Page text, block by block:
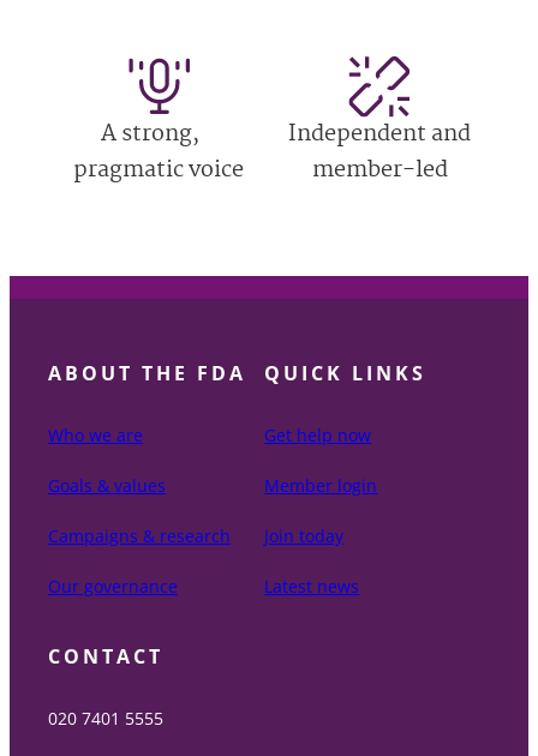
A strong,
pragmatic voice
Independent and
member-led
ABOUT THE FDA
Who we are
Goals & values
Campaigns & research
Our governance
QUICK LINKS
Get help now
Member login
Join today
Latest news
CONTACT
020 7401 5555